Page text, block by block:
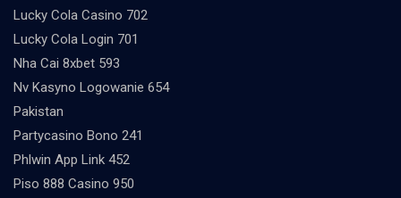
Lucky Cola Casino 702
Lucky Cola Login 701
Nha Cai 8xbet 593
Nv Kasyno Logowanie 654
Pakistan
Partycasino Bono 241
Phlwin App Link 452
Piso 888 Casino 950